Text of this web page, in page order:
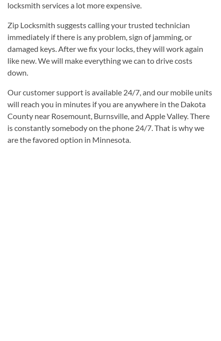
locksmith services a lot more expensive.
Zip Locksmith suggests calling your trusted technician
immediately if there is any problem, sign of jamming, or
damaged keys. After we fix your locks, they will work again
like new. We will make everything we can to drive costs
down.
Our customer support is available 24/7, and our mobile units
will reach you in minutes if you are anywhere in the Dakota
County near Rosemount, Burnsville, and Apple Valley. There
is constantly somebody on the phone 24/7. That is why we
are the favored option in Minnesota.